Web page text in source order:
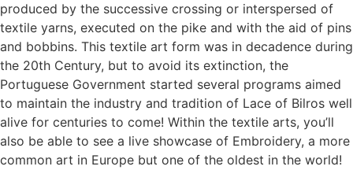
produced by the successive crossing or interspersed of
textile yarns, executed on the pike and with the aid of pins
and bobbins. This textile art form was in decadence during
the 20th Century, but to avoid its extinction, the
Portuguese Government started several programs aimed
to maintain the industry and tradition of Lace of Bilros well
alive for centuries to come! Within the textile arts, you’ll
also be able to see a live showcase of Embroidery, a more
common art in Europe but one of the oldest in the world!